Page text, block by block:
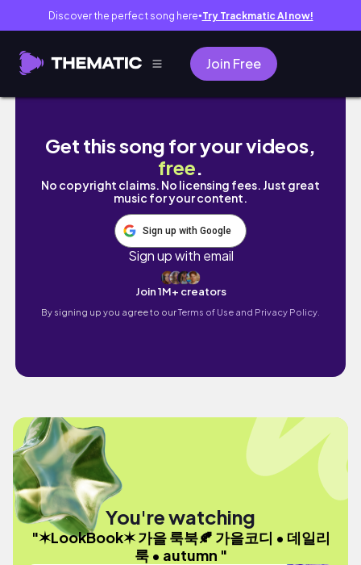
Discover the perfect song here● Try Trackmatic AI now!
Join Free
✶LookBook✶ 가을 룩북🍂 가을코디 • 데일리룩
Get this song for your videos,
free.
No copyright claims. No licensing fees. Just great
music for your content.
Sign up with Google
Sign up with email
Join 1M+ creators
By signing up you agree to ourTerms of Use and Privacy Policy.
You're watching
"✶LookBook✶ 가을 룩북🍂 가을코디 • 데일리
룩 • autumn "